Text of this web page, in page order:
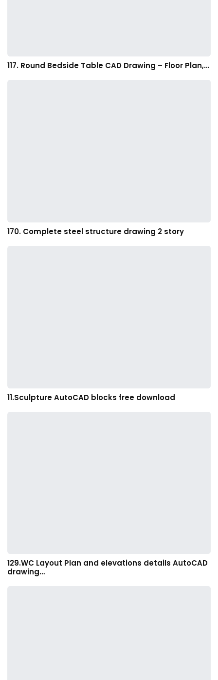
117. Round Bedside Table CAD Drawing – Floor Plan,…
170. Complete steel structure drawing 2 story
11.Sculpture AutoCAD blocks free download
129.WC Layout Plan and elevations details AutoCAD
drawing…